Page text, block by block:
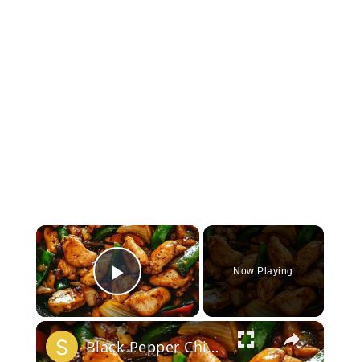
×
Play Video
Now Playing
×
Black Pepper Chicken Stir-Fry